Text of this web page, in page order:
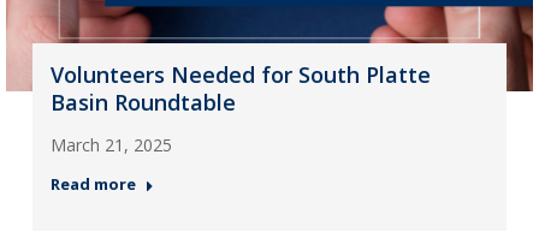
Volunteers Needed for South Platte
Basin Roundtable
March 21, 2025
Read more